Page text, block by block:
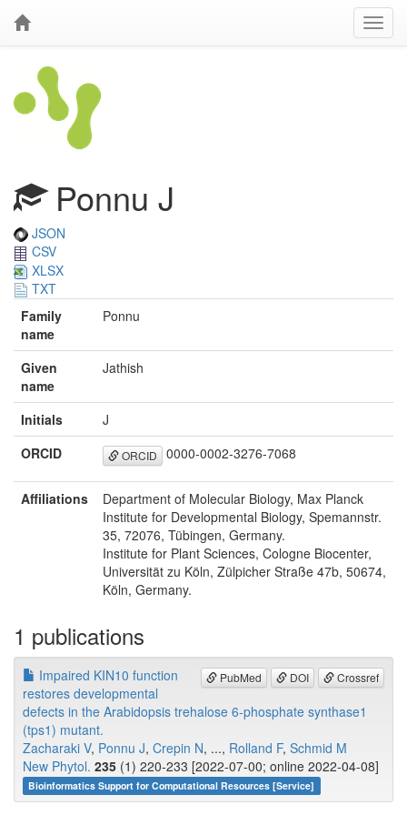
Ponnu J
JSON
CSV
XLSX
TXT
Family
name
Ponnu
Given
name
Jathish
Initials
J
ORCID
ORCID 0000-0002-3276-7068
Affiliations
Department of Molecular Biology, Max Planck
Institute for Developmental Biology, Spemannstr.
35, 72076, Tübingen, Germany.
Institute for Plant Sciences, Cologne Biocenter,
Universität zu Köln, Zülpicher Straße 47b, 50674,
Köln, Germany.
1 publications
PubMed DOI Crossref
Impaired KIN10 function
restores developmental
defects in the Arabidopsis trehalose 6-phosphate synthase1
(tps1) mutant.
Zacharaki V, Ponnu J, Crepin N, ..., Rolland F, Schmid M
New Phytol. 235 (1) 220-233 [2022-07-00; online 2022-04-08]
Bioinformatics Support for Computational Resources [Service]